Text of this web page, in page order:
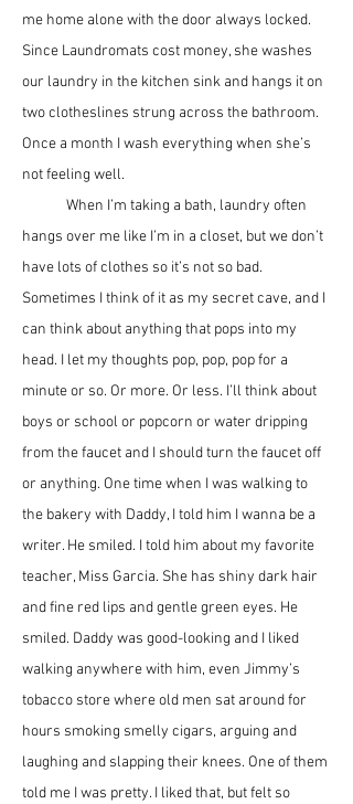
me home alone with the door always locked.
Since Laundromats cost money, she washes
our laundry in the kitchen sink and hangs it on
two clotheslines strung across the bathroom.
Once a month I wash everything when she’s
not feeling well.
hangs over me like I’m in a closet, but we don’t
have lots of clothes so it’s not so bad.
Sometimes I think of it as my secret cave, and I
can think about anything that pops into my
head. I let my thoughts pop, pop, pop for a
minute or so. Or more. Or less. I’ll think about
boys or school or popcorn or water dripping
from the faucet and I should turn the faucet off
or anything. One time when I was walking to
the bakery with Daddy, I told him I wanna be a
writer. He smiled. I told him about my favorite
teacher, Miss Garcia. She has shiny dark hair
and fine red lips and gentle green eyes. He
smiled. Daddy was good-looking and I liked
walking anywhere with him, even Jimmy’s
tobacco store where old men sat around for
hours smoking smelly cigars, arguing and
laughing and slapping their knees. One of them
told me I was pretty. I liked that, but felt so